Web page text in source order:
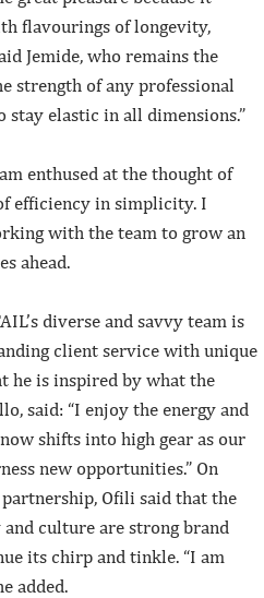
flavourings of longevity,
Jemide, who remains the
strength of any professional
elastic in all dimensions.”
enthused at the thought of
efficiency in simplicity. I
with the team to grow an
ahead.
diverse and savvy team is
client service with unique
he is inspired by what the
said: “I enjoy the energy and
shifts into high gear as our
new opportunities.” On
Ofili said that the
culture are strong brand
its chirp and tinkle. “I am
added.